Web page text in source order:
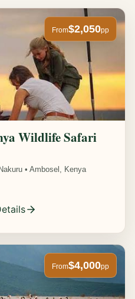
From$2,050pp
Wildlife Safari
• Ambosel, Kenya
From$4,000pp